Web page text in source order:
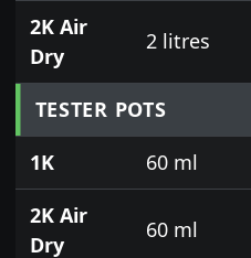
2K Air
Dry
2 litres
TESTER POTS
1K
60 ml
2K Air
Dry
60 ml